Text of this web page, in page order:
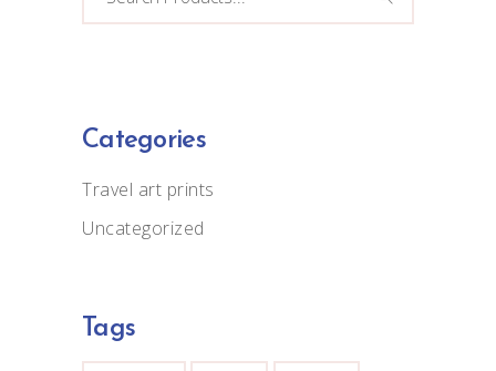
for:
Categories
Travel art prints
Uncategorized
Tags